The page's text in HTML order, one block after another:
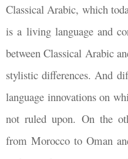
Classical Arabic, which
is a living language and
between Classical Arabic
stylistic differences. And
language innovations on
not ruled upon. On the
from Morocco to Oman